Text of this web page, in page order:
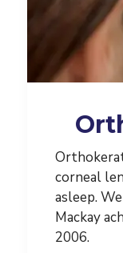
corneal
asleep.
Mackay
2006.